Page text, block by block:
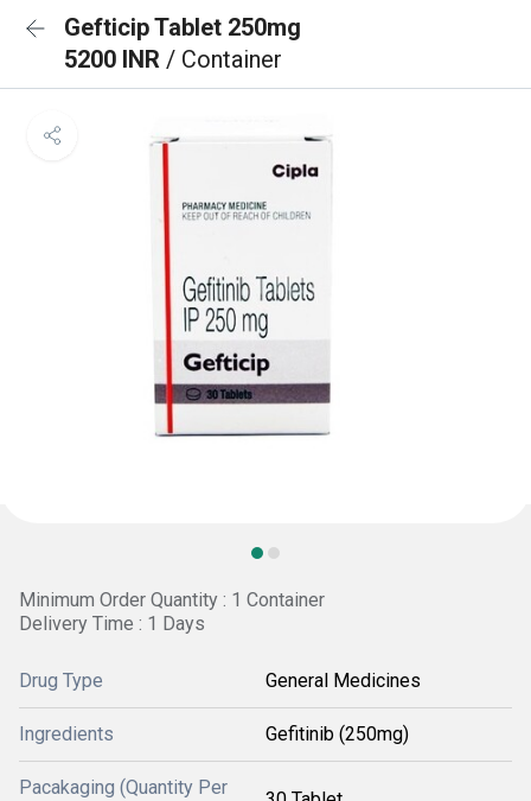
Gefticip Tablet 250mg
5200 INR / Container
Minimum Order Quantity : 1 Container
Delivery Time : 1 Days
Drug Type General Medicines
Ingredients Gefitinib (250mg)
Pacakaging (Quantity Per